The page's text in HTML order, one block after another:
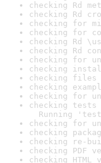
checking Rd
checking Rd
checking for
checking for
checking Rd
checking Rd
checking for
checking
checking
checking
checking for
checking
Running
checking for
checking
checking re-
checking PDF
checking